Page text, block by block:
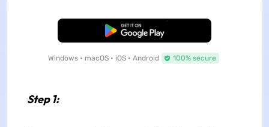
Free Download
Windows • macOS • iOS • Android 100% secure
Step 1: